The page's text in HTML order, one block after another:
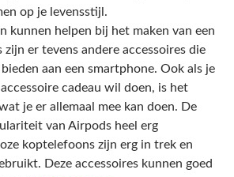
op je levensstijl.
kunnen helpen bij het maken van een
zijn er tevens andere accessoires die
aan een smartphone. Ook als je
cadeau wil doen, is het
je er allemaal mee kan doen. De
van Airpods heel erg
koptelefoons zijn erg in trek en
Deze accessoires kunnen goed